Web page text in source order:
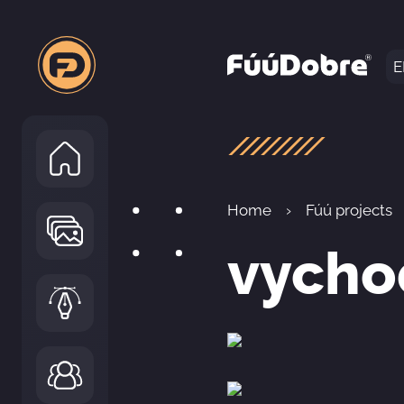
Home Fúú projects